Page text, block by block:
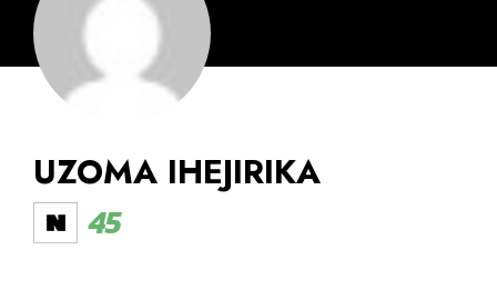
UZOMA IHEJIRIKA
45